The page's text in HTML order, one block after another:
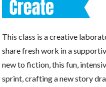
This class is a creative
share fresh work in a
new to fiction, this fun,
sprint, crafting a new story